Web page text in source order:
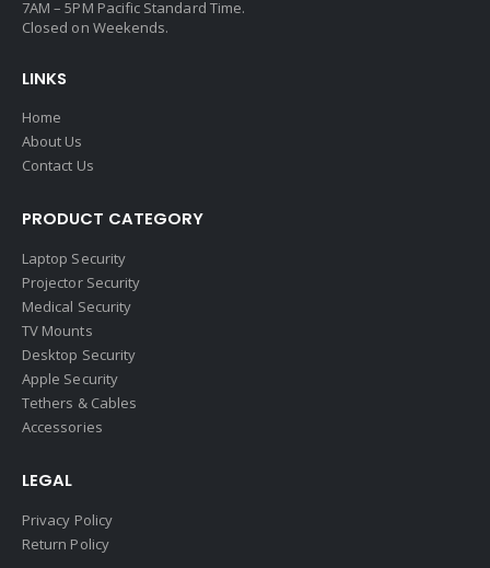
7AM – 5PM Pacific Standard Time.
Closed on Weekends.
LINKS
Home
About Us
Contact Us
PRODUCT CATEGORY
Laptop Security
Projector Security
Medical Security
TV Mounts
Desktop Security
Apple Security
Tethers & Cables
Accessories
LEGAL
Privacy Policy
Return Policy